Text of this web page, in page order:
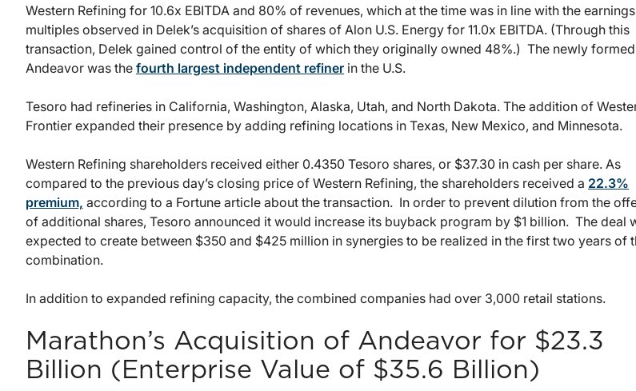
Western Refining for 10.6x EBITDA and 80% of revenues, which at the time was in line with the earnings
multiples observed in Delek’s acquisition of shares of Alon U.S. Energy for 11.0x EBITDA. (Through this
transaction, Delek gained control of the entity of which they originally owned 48%.) The newly formed
Andeavor was the fourth largest independent refiner in the U.S.
Tesoro had refineries in California, Washington, Alaska, Utah, and North Dakota. The addition of
Frontier expanded their presence by adding refining locations in Texas, New Mexico, and Minnesota.
Western Refining shareholders received either 0.4350 Tesoro shares, or $37.30 in cash per share. As
compared to the previous day’s closing price of Western Refining, the shareholders received a 22.3%
premium, according to a Fortune article about the transaction. In order to prevent dilution from the
of additional shares, Tesoro announced it would increase its buyback program by $1 billion. The deal
expected to create between $350 and $425 million in synergies to be realized in the first two years of
combination.
In addition to expanded refining capacity, the combined companies had over 3,000 retail stations.
Marathon’s Acquisition of Andeavor for $23.3
Billion (Enterprise Value of $35.6 Billion)